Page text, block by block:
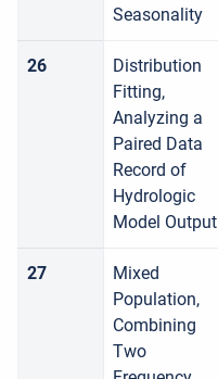
Seasonality
26
Distribution
Fitting,
Analyzing a
Paired Data
Record of
Hydrologic
Model Output
27
Mixed
Population,
Combining
Two